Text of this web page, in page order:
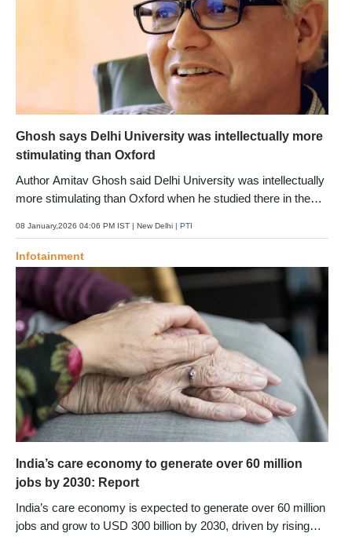
Ghosh says Delhi University was intellectually more
stimulating than Oxford
Author Amitav Ghosh said Delhi University was intellectually
more stimulating than Oxford when he studied there in the
now feels like a tragedy, says the author who explores loss,
memory and the fragility of a planet battling climate
extremities in his latest book "Ghost-Ey"
08 January,2026 04:06 PM IST | New Delhi | PTI
Infotainment
India’s care economy to generate over 60 million
jobs by 2030: Report
India’s care economy is expected to generate over 60 million
jobs and grow to USD 300 billion by 2030, driven by rising